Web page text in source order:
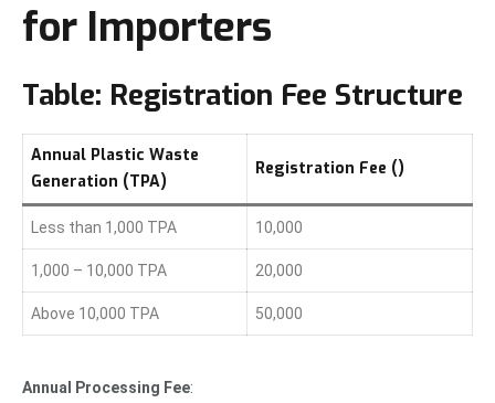
for Importers
Table: Registration Fee Structure
Annual Plastic Waste
Generation (TPA)
Registration Fee (₹)
Less than 1,000 TPA 10,000
1,000 – 10,000 TPA 20,000
Above 10,000 TPA 50,000
Annual Processing Fee: